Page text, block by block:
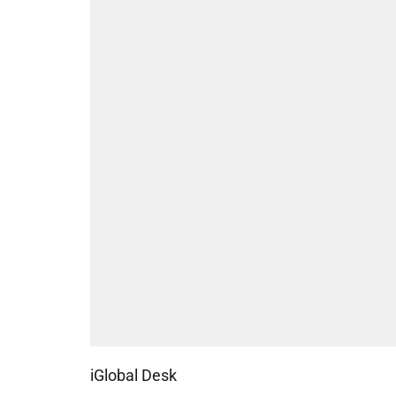
iGlobal Desk